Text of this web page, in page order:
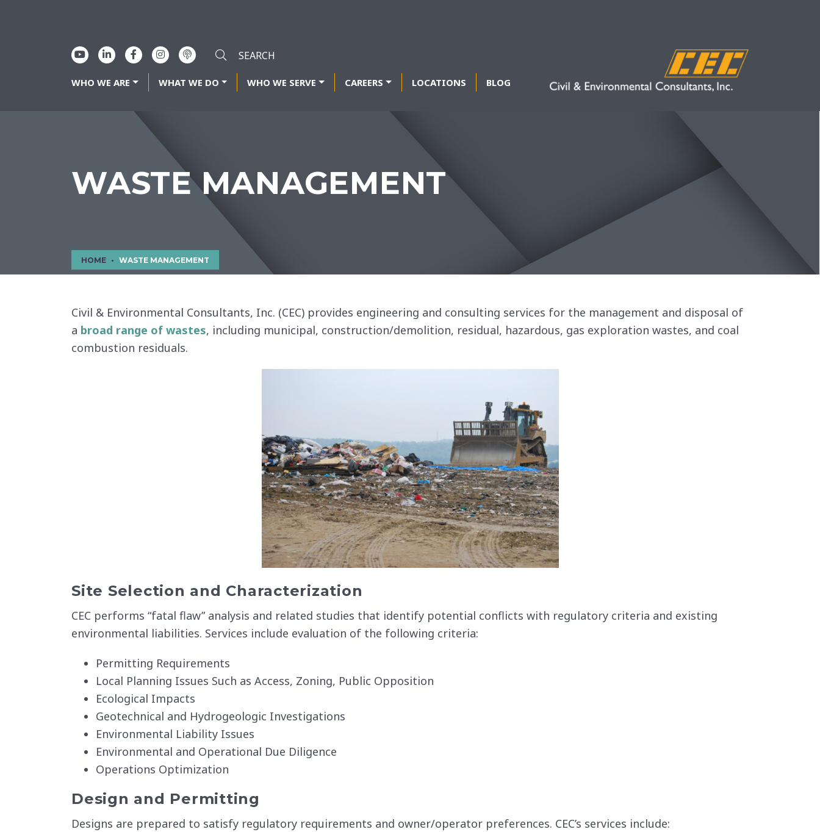
WHO WE ARE WHAT WE DO WHO WE SERVE CAREERS LOCATIONS BLOG
WASTE MANAGEMENT
HOME WASTE MANAGEMENT
Civil & Environmental Consultants, Inc. (CEC) provides engineering and consulting services for the management and disposal of
a broad range of wastes, including municipal, construction/demolition, residual, hazardous, gas exploration wastes, and coal
combustion residuals.
Site Selection and Characterization
CEC performs “fatal flaw” analysis and related studies that identify potential conflicts with regulatory criteria and existing
environmental liabilities. Services include evaluation of the following criteria:
Permitting Requirements
Local Planning Issues Such as Access, Zoning, Public Opposition
Ecological Impacts
Geotechnical and Hydrogeologic Investigations
Environmental Liability Issues
Environmental and Operational Due Diligence
Operations Optimization
Design and Permitting
Designs are prepared to satisfy regulatory requirements and owner/operator preferences. CEC’s services include: